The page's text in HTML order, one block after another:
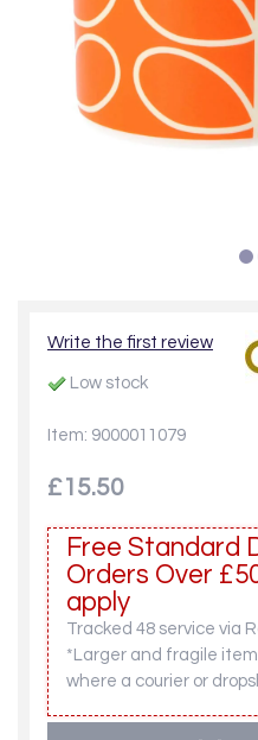
Write the first review
Low stock
Item: 9000011079
£15.50
Free Standard
Orders Over
apply
Tracked 48 service via
*Larger and fragile
where a courier or